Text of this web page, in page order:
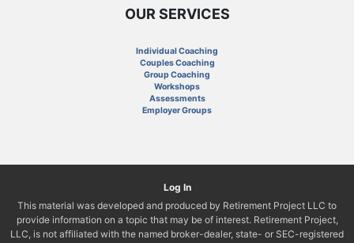
OUR SERVICES
Individual Coaching
Couples Coaching
Group Coaching
Workshops
Assessments
Employer Groups
Log In
This material was developed and produced by Retirement Project LLC to
provide information on a topic that may be of interest. Retirement Project,
LLC, is not affiliated with the named broker-dealer, state- or SEC-registered